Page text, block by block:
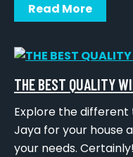
Read More
THE BEST QUALITY
Explore the different
Jaya for your house
your needs.